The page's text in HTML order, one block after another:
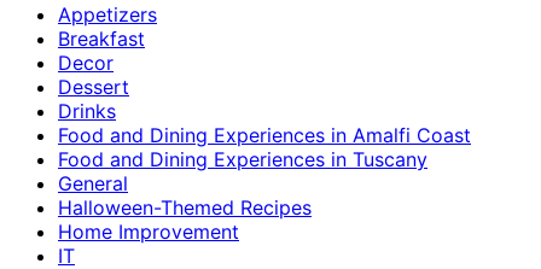
Appetizers
Breakfast
Decor
Dessert
Drinks
Food and Dining Experiences in Amalfi Coast
Food and Dining Experiences in Tuscany
General
Halloween-Themed Recipes
Home Improvement
IT